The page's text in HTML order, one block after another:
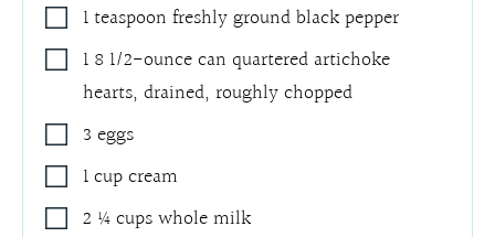
1teaspoon freshly ground black pepper
1 8 1/2-ouncecan quartered artichoke
hearts, drained, roughly chopped
3 eggs
1cupcream
2 ¼cupswhole milk